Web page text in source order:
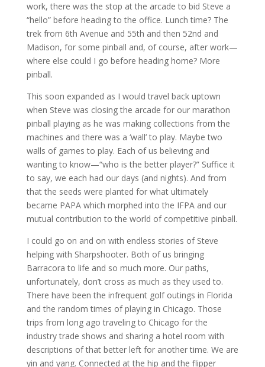
work, there was the stop at the arcade to bid Steve a
“hello” before heading to the office. Lunch time? The
trek from 6th Avenue and 55th and then 52nd and
Madison, for some pinball and, of course, after work—
where else could I go before heading home? More
pinball.
This soon expanded as I would travel back uptown
when Steve was closing the arcade for our marathon
pinball playing as he was making collections from the
machines and there was a ‘wall’ to play. Maybe two
walls of games to play. Each of us believing and
wanting to know—“who is the better player?” Suffice it
to say, we each had our days (and nights). And from
that the seeds were planted for what ultimately
became PAPA which morphed into the IFPA and our
mutual contribution to the world of competitive pinball.
I could go on and on with endless stories of Steve
helping with Sharpshooter. Both of us bringing
Barracora to life and so much more. Our paths,
unfortunately, don’t cross as much as they used to.
There have been the infrequent golf outings in Florida
and the random times of playing in Chicago. Those
trips from long ago traveling to Chicago for the
industry trade shows and sharing a hotel room with
descriptions of that better left for another time. We are
yin and yang. Connected at the hip and the flipper